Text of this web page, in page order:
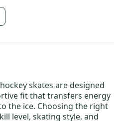
hockey skates are designed
fit that transfers energy
the ice. Choosing the right
level, skating style, and